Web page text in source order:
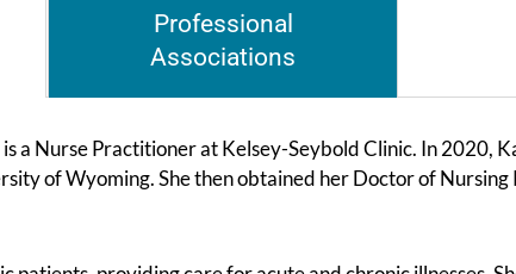
Professional
Associations
a Nurse Practitioner at Kelsey-Seybold Clinic. In 2020,
of Wyoming. She then obtained her Doctor of